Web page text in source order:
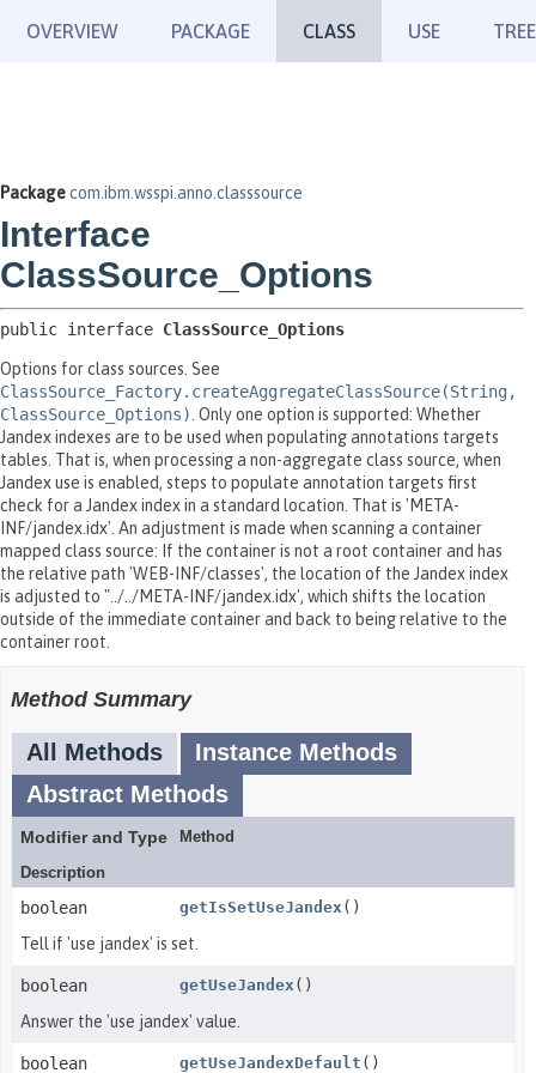
OVERVIEW PACKAGE CLASS USE TREE
Packagecom.ibm.wsspi.anno.classsource
Interface
ClassSource_Options
public interface ClassSource_Options
Options for class sources. See
ClassSource_Factory.createAggregateClassSource(String,
ClassSource_Options) . Only one option is supported: Whether
Jandex indexes are to be used when populating annotations targets
tables. That is, when processing a non-aggregate class source, when
Jandex use is enabled, steps to populate annotation targets first
check for a Jandex index in a standard location. That is 'META-
INF/jandex.idx'. An adjustment is made when scanning a container
mapped class source: If the container is not a root container and has
the relative path 'WEB-INF/classes', the location of the Jandex index
is adjusted to "../../META-INF/jandex.idx', which shifts the location
outside of the immediate container and back to being relative to the
container root.
Method Summary
All Methods
Instance Methods
Abstract Methods
Modifier and Type
Method
Description
boolean getIsSetUseJandex()
Tell if 'use jandex' is set.
boolean getUseJandex()
Answer the 'use jandex' value.
boolean getUseJandexDefault ()